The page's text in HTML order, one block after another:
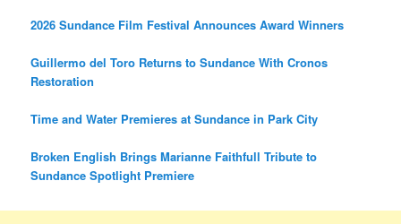
2026 Sundance Film Festival Announces Award Winners
Guillermo del Toro Returns to Sundance With Cronos
Restoration
Time and Water Premieres at Sundance in Park City
Broken English Brings Marianne Faithfull Tribute to
Sundance Spotlight Premiere